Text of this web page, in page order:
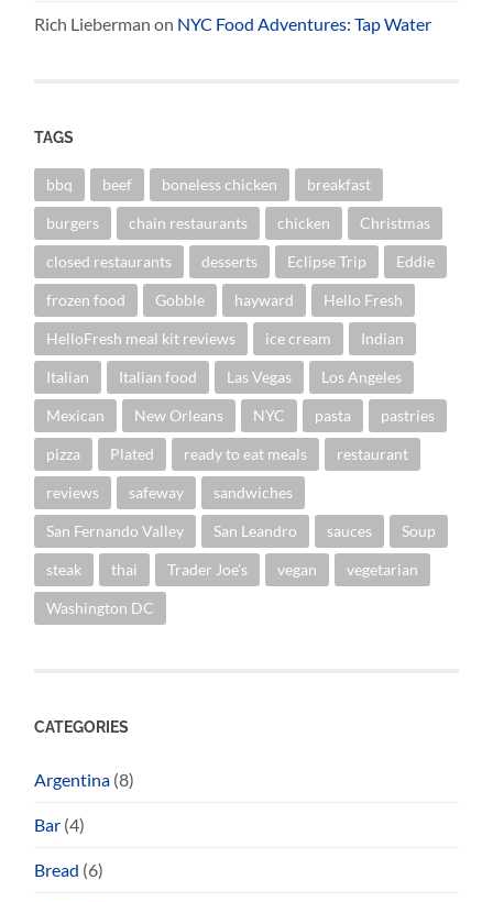
Rich Lieberman on NYC Food Adventures: Tap Water
TAGS
bbq beef boneless chicken breakfast
burgers chain restaurants chicken Christmas
closed restaurants desserts Eclipse Trip Eddie
frozen food Gobble hayward Hello Fresh
HelloFresh meal kit reviews ice cream Indian
Italian Italian food Las Vegas Los Angeles
Mexican New Orleans NYC pasta pastries
pizza Plated ready to eat meals restaurant
reviews safeway sandwiches
San Fernando Valley San Leandro sauces Soup
steak thai Trader Joe's vegan vegetarian
Washington DC
CATEGORIES
Argentina (8)
Bar (4)
Bread (6)